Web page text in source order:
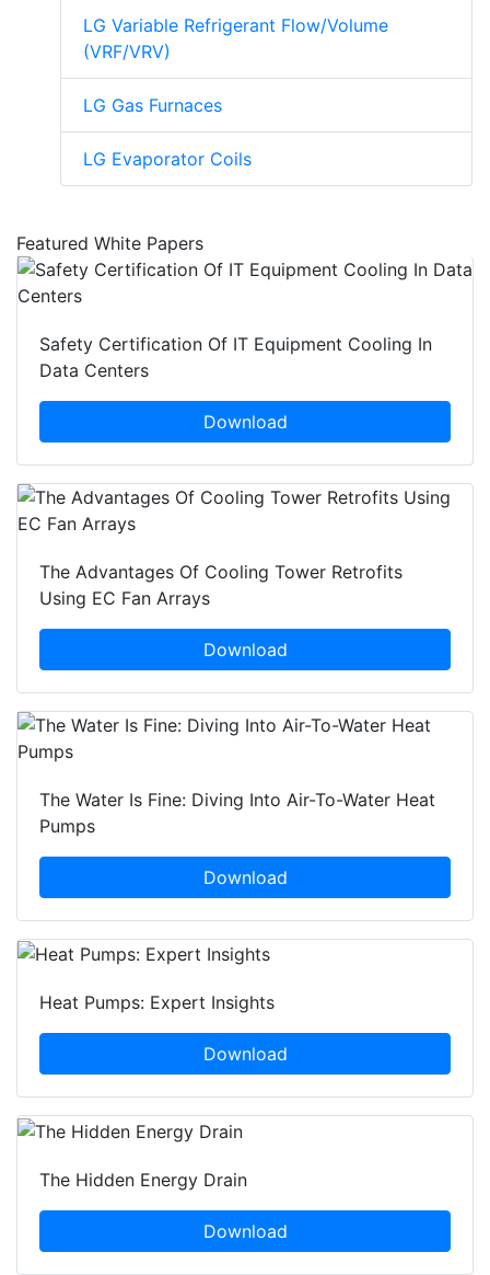
LG Variable Refrigerant Flow/Volume
(VRF/VRV)
LG Gas Furnaces
LG Evaporator Coils
Featured White Papers
Safety Certification Of IT Equipment Cooling In
Data Centers
Download
The Advantages Of Cooling Tower Retrofits
Using EC Fan Arrays
Download
The Water Is Fine: Diving Into Air-To-Water Heat
Pumps
Download
Heat Pumps: Expert Insights
Download
The Hidden Energy Drain
Download